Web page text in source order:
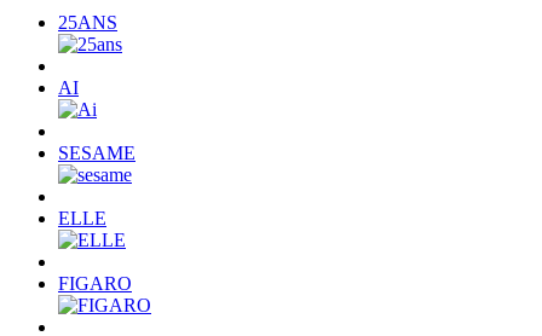
25ANS
AI
SESAME
ELLE
FIGARO